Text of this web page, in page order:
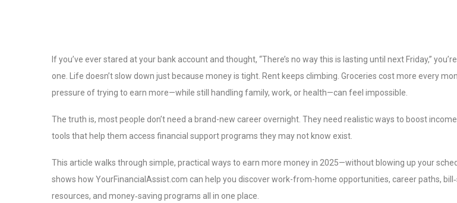
If you’ve ever stared at your bank account and thought, “There’s no way this is lasting until next Friday,”
one. Life doesn’t slow down just because money is tight. Rent keeps climbing. Groceries cost more every
pressure of trying to earn more—while still handling family, work, or health—can feel impossible.
The truth is, most people don’t need a brand-new career overnight. They need realistic ways to boost
tools that help them access financial support programs they may not know exist.
This article walks through simple, practical ways to earn more money in 2025—without blowing up your
shows how YourFinancialAssist.com can help you discover work-from-home opportunities, career paths,
resources, and money‑saving programs all in one place.